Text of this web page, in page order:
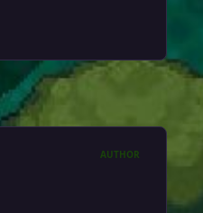
AUTHOR